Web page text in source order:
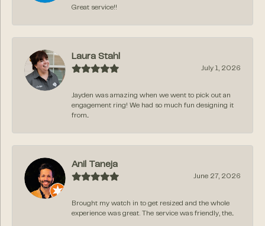
Great service!!
Laura Stahl
July 1, 2026
Jayden was amazing when we went to pick out an
engagement ring! We had so much fun designing it
from...
Anil Taneja
June 27, 2026
Brought my watch in to get resized and the whole
experience was great. The service was friendly, the...